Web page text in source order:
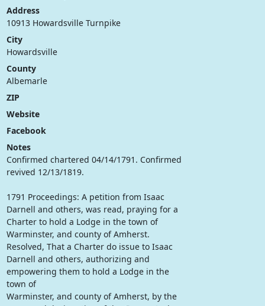
Address
10913 Howardsville Turnpike
City
Howardsville
County
Albemarle
ZIP
Website
Facebook
Notes
Confirmed chartered 04/14/1791. Confirmed
revived 12/13/1819.
1791 Proceedings: A petition from Isaac
Darnell and others, was read, praying for a
Charter to hold a Lodge in the town of
Warminster, and county of Amherst.
Resolved, That a Charter do issue to Isaac
Darnell and others, authorizing and
empowering them to hold a Lodge in the
town of
Warminster, and county of Amherst, by the